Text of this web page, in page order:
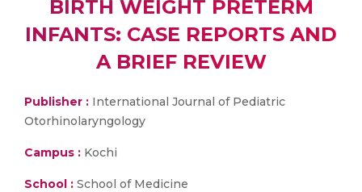
BIRTH WEIGHT PRETERM
INFANTS: CASE REPORTS AND
A BRIEF REVIEW
Publisher : International Journal of Pediatric
Otorhinolaryngology
Campus : Kochi
School : School of Medicine